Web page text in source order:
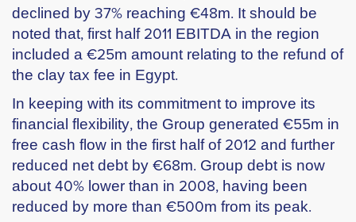
declined by 37% reaching €48m. It should be
noted that, first half 2011 EBITDA in the region
included a €25m amount relating to the refund of
the clay tax fee in Egypt.
In keeping with its commitment to improve its
financial flexibility, the Group generated €55m in
free cash flow in the first half of 2012 and further
reduced net debt by €68m. Group debt is now
about 40% lower than in 2008, having been
reduced by more than €500m from its peak.